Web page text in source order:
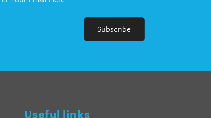
Useful links